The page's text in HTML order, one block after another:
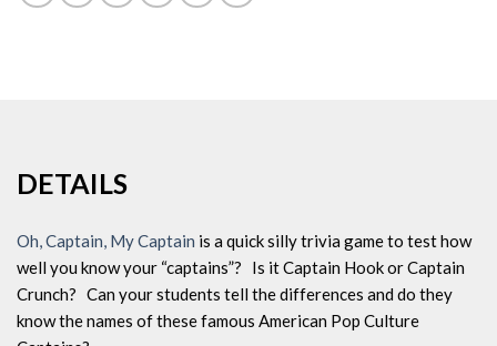
DETAILS
Oh, Captain, My Captain is a quick silly trivia game to test how
well you know your “captains”? Is it Captain Hook or Captain
Crunch? Can your students tell the differences and do they
know the names of these famous American Pop Culture